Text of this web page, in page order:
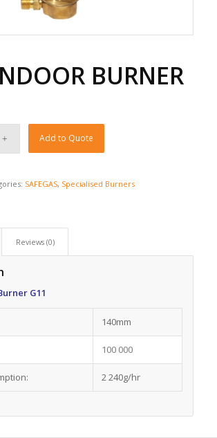
BURNER
Add to Quote
SAFEGAS, Specialised Burners
Reviews (0)
G11
140mm
100 000
2 240g/hr